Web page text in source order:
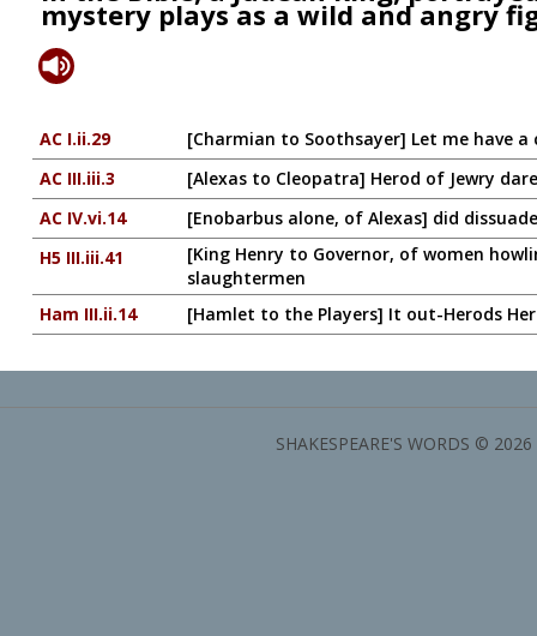
mystery plays as a wild and angry
AC I.ii.29
[Charmian to Soothsayer] Let me have
AC III.iii.3
[Alexas to Cleopatra] Herod of Jewry
AC IV.vi.14
[Enobarbus alone, of Alexas] did
H5 III.iii.41
[King Henry to Governor, of women
slaughtermen
Ham III.ii.14
[Hamlet to the Players] It out-Herods
SHAKESPEARE'S WORDS ©